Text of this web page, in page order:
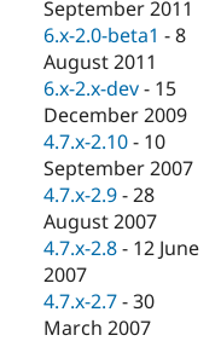
Drupal for
Healthcare
Drupal for
Drupal for
Drupal for
Modules
Themes
Recipes
Forum
Slack
Newsletters
Drupal
Drupal
September 2011
6.x-2.0-beta1 -8
August 2011
6.x-2.x-dev - 15
December 2009
4.7.x-2.10 - 10
September 2007
4.7.x-2.9 -28
August 2007
4.7.x-2.8 - 12 June
2007
4.7.x-2.7 -30
March 2007